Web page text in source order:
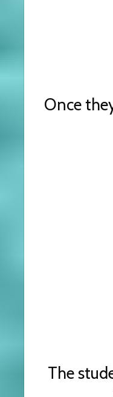
Once
The